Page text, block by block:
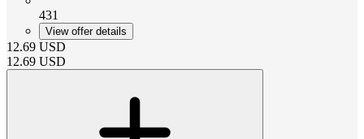
431
View offer details
12.69 USD
12.69 USD